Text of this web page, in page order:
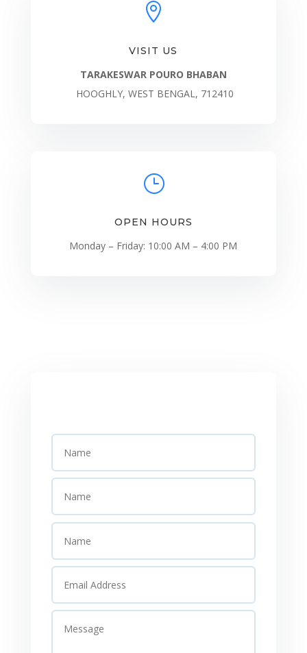

VISIT US
TARAKESWAR POURO BHABAN
HOOGHLY, WEST BENGAL, 712410
}
OPEN HOURS
Monday – Friday: 10:00 AM – 4:00 PM